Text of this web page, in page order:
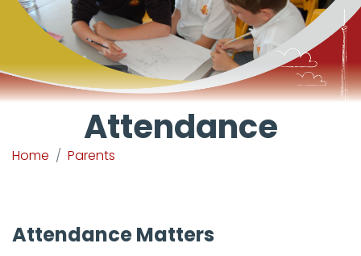
Attendance
Home Parents
Attendance Matters